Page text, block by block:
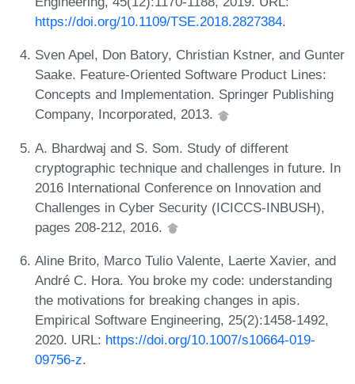
https://doi.org/10.1109/TSE.2018.2827384.
Sven Apel, Don Batory, Christian Kstner, and Gunter
Saake. Feature-Oriented Software Product Lines:
Concepts and Implementation. Springer Publishing
Company, Incorporated, 2013.
A. Bhardwaj and S. Som. Study of different
cryptographic technique and challenges in future. In
2016 International Conference on Innovation and
Challenges in Cyber Security (ICICCS-INBUSH),
pages 208-212, 2016.
Aline Brito, Marco Tulio Valente, Laerte Xavier, and
André C. Hora. You broke my code: understanding
the motivations for breaking changes in apis.
Empirical Software Engineering, 25(2):1458-1492,
2020. URL: https://doi.org/10.1007/s10664-019-
09756-z.